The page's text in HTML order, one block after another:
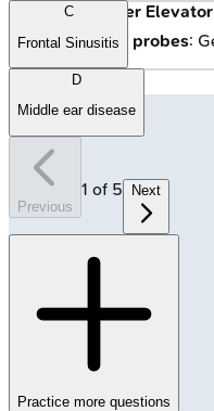
Suction Freer Elevator
Ball-tipped probes:
C
Frontal Sinusitis
D
Middle ear disease
Previous
1 of 5 Next
Practice more questions